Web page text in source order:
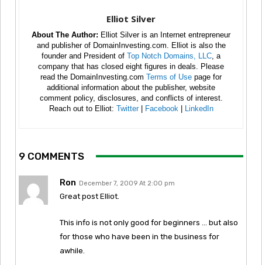
Elliot Silver
About The Author: Elliot Silver is an Internet entrepreneur
and publisher of DomainInvesting.com. Elliot is also the
founder and President of Top Notch Domains, LLC , a
company that has closed eight figures in deals. Please
read the DomainInvesting.com Terms of Use page for
additional information about the publisher, website
comment policy, disclosures, and conflicts of interest.
Reach out to Elliot: Twitter| Facebook LinkedIn
9 COMMENTS
Ron December 7, 2009 At 2:00 pm
Great post Elliot.
This info is not only good for beginners … but also
for those who have been in the business for
awhile.